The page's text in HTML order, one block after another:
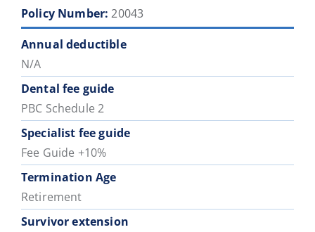
Policy Number: 20043
Annual deductible
N/A
Dental fee guide
PBC Schedule 2
Specialist fee guide
Fee Guide +10%
Termination Age
Retirement
Survivor extension